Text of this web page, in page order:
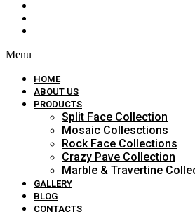
Menu
HOME
ABOUT US
PRODUCTS
Split Face Collection
Mosaic Collesctions
Rock Face Collections
Crazy Pave Collection
Marble & Travertine
GALLERY
BLOG
CONTACTS